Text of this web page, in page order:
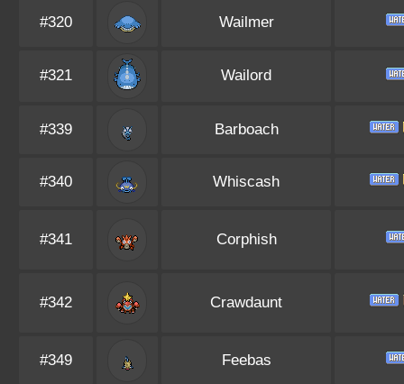
#320 Wailmer
#321 Wailord
#339 Barboach
#340 Whiscash
#341 Corphish
#342 Crawdaunt
#349 Feebas